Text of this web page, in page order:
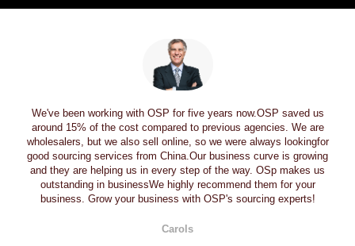
We've been working with OSP for five years now.OSP saved us
around 15% of the cost compared to previous agencies. We are
wholesalers, but we also sell online, so we were always lookingfor
good sourcing services from China.Our business curve is growing
and they are helping us in every step of the way. OSp makes us
outstanding in businessWe highly recommend them for your
business. Grow your business with OSP's sourcing experts!
Carols